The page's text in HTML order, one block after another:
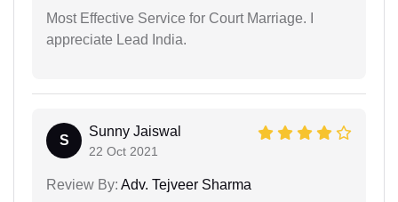
Most Effective Service for Court Marriage. I
appreciate Lead India.
S
Sunny Jaiswal
22 Oct 2021
Review By: Adv. Tejveer Sharma